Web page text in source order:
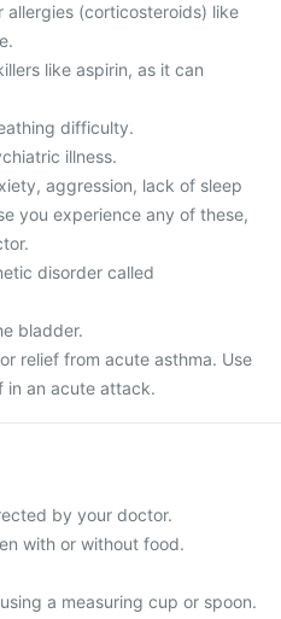
allergies (corticosteroids) like
like aspirin, as it can
difficulty.
illness.
aggression, lack of sleep
you experience any of these,
disorder called
bladder.
relief from acute asthma. Use
in an acute attack.
by your doctor.
with or without food.
a measuring cup or spoon.